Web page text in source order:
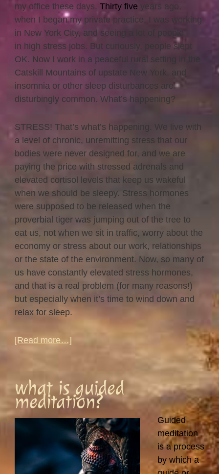
my office these days. Thirty five years ago,
when I began my private practice, I was working
in New York City, and seeing a lot of people
in high stress jobs. But curiously, people slept
OK. Now I work in a peaceful rural setting in the
Catskill Mountains of upstate New York, and
insomnia or other sleep disturbances are
disturbingly common. What’s happening?
STRESS! That’s what’s happening. We live with
a level of chronic, unremitting stress that our
bodies were never designed for, and we are
paying the price with stressed adrenals and
elevated cortisol levels that keep us wakeful
when we should be sleepy. Stress hormones
were supposed to be released when the
proverbial tiger was jumping out of the tree to
eat us, not when we sit in traffic, worry about the
economy or stress about our work, relationships
or the state of the environment. Now, so many of
us have constantly elevated stress hormones,
and that is a real problem (for many reasons!)
but especially when it’s time to wind down and
relax for sleep.
[Read more…]
turning…
what is guided
meditation?
Guided
meditation
is a process
by which a